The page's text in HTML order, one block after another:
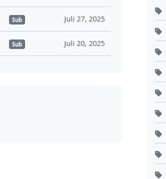
Sub Juli 27, 2025
Sub Juli 20, 2025